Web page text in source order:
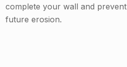
complete your wall and prevent
future erosion.